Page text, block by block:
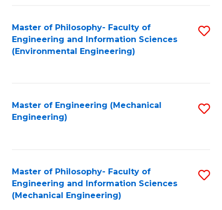
Master of Philosophy- Faculty of
Engineering and Information Sciences
(Environmental Engineering)
Master of Engineering (Mechanical
Engineering)
Master of Philosophy- Faculty of
Engineering and Information Sciences
(Mechanical Engineering)